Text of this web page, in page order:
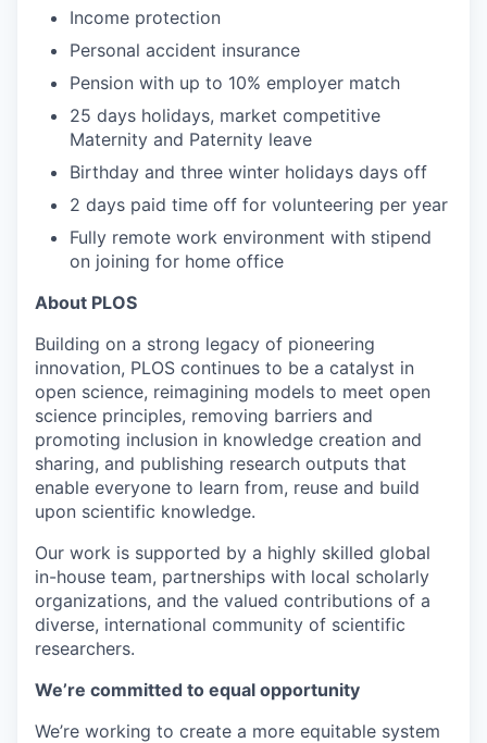
Income protection
Personal accident insurance
Pension with up to 10% employer match
25 days holidays, market competitive
Maternity and Paternity leave
Birthday and three winter holidays days off
2 days paid time off for volunteering per year
Fully remote work environment with stipend
on joining for home office
About PLOS
Building on a strong legacy of pioneering
innovation, PLOS continues to be a catalyst in
open science, reimagining models to meet open
science principles, removing barriers and
promoting inclusion in knowledge creation and
sharing, and publishing research outputs that
enable everyone to learn from, reuse and build
upon scientific knowledge.
Our work is supported by a highly skilled global
in-house team, partnerships with local scholarly
organizations, and the valued contributions of a
diverse, international community of scientific
researchers.
We’re committed to equal opportunity
We’re working to create a more equitable system